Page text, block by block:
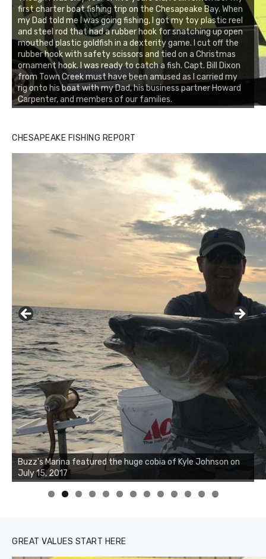
first charter boat fishing trip on the Chesapeake Bay. When
my Dad told me I was going fishing, I got my toy plastic reel
and steel rod that had a rubber hook for snatching up open
mouthed plastic goldfish in a dexterity game. I cut off the
rubber hook with safety scissors and tied on a Christmas
ornament hook. I was ready to catch a fish. Capt. Bill Dixon
from Town Creek must have been amused as I carried my
rig onto his boat with my Dad, his business partner Howard
Carpenter, and members of our families.
CHESAPEAKE FISHING REPORT
Buzz's Marina notes that Kyle Johnson of Rock Solid
Charters was not playing around that morning, the biggest
of the two cobias was 55 inches. July 12, 2017
0 1 2 3
GREAT VALUES START HERE